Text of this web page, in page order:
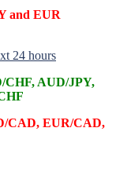
and EUR
24 hours
CHF, AUD/JPY,
CAD, EUR/CAD,